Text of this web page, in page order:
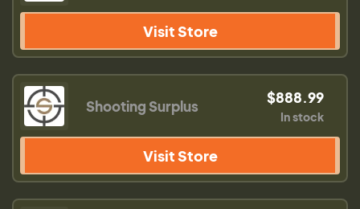
Visit Store
Shooting Surplus $888.99
In stock
Visit Store